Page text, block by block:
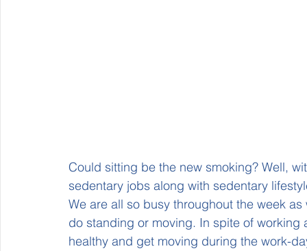
Could sitting be the new smoking? Well,
sedentary jobs along with sedentary
We are all so busy throughout the week
do standing or moving. In spite of
healthy and get moving during the work-